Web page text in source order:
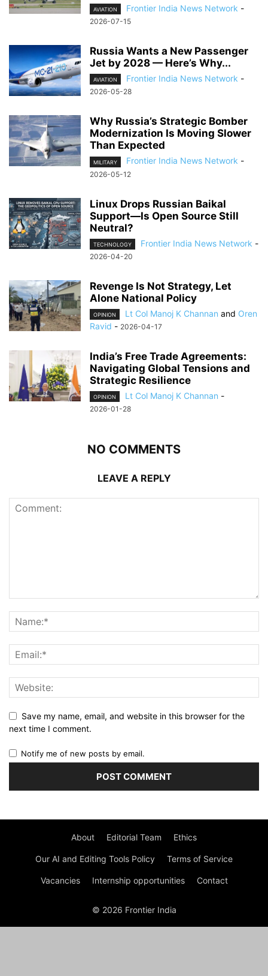
AVIATION Frontier India News Network -
2026-07-15
Russia Wants a New Passenger
Jet by 2028 — Here’s Why...
AVIATION Frontier India News Network -
2026-05-28
Why Russia’s Strategic Bomber
Modernization Is Moving Slower
Than Expected
MILITARY Frontier India News Network -
2026-05-12
Linux Drops Russian Baikal
Support—Is Open Source Still
Neutral?
TECHNOLOGY Frontier India News Network -
2026-04-20
Revenge Is Not Strategy, Let
Alone National Policy
OPINION Lt Col Manoj K Channan and Oren
Ravid - 2026-04-17
India’s Free Trade Agreements:
Navigating Global Tensions and
Strategic Resilience
OPINION Lt Col Manoj K Channan -
2026-01-28
NO COMMENTS
LEAVE A REPLY
Save my name, email, and website in this browser for the
next time I comment.
Notify me of new posts by email.
About Editorial Team Ethics
Our AI and Editing Tools Policy Terms of Service
Vacancies Internship opportunities Contact
© 2026 Frontier India